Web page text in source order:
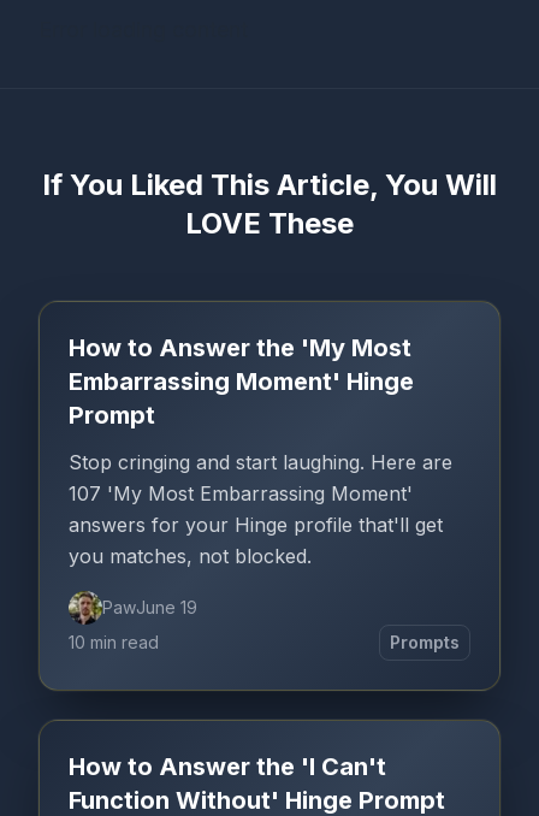
If You Liked This Article, You Will
LOVE These
How to Answer the 'My Most
Embarrassing Moment' Hinge
Prompt
Stop cringing and start laughing. Here are
107 'My Most Embarrassing Moment'
answers for your Hinge profile that'll get
you matches, not blocked.
PawJune 19
10 min read
Prompts
How to Answer the 'I Can't
Function Without' Hinge Prompt